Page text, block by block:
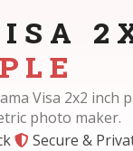
Visa 2x2 inch
photo maker.
Secure &